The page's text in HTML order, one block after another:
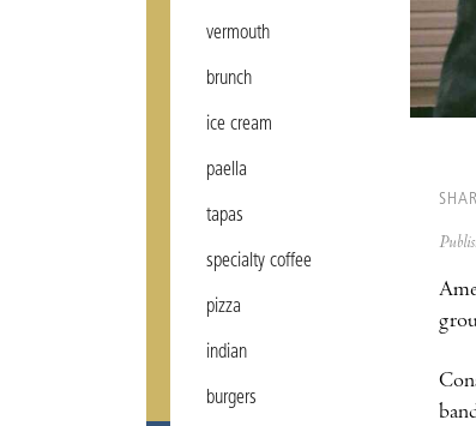
vermouth
brunch
ice cream
paella
tapas
specialty coffee
pizza
indian
burgers